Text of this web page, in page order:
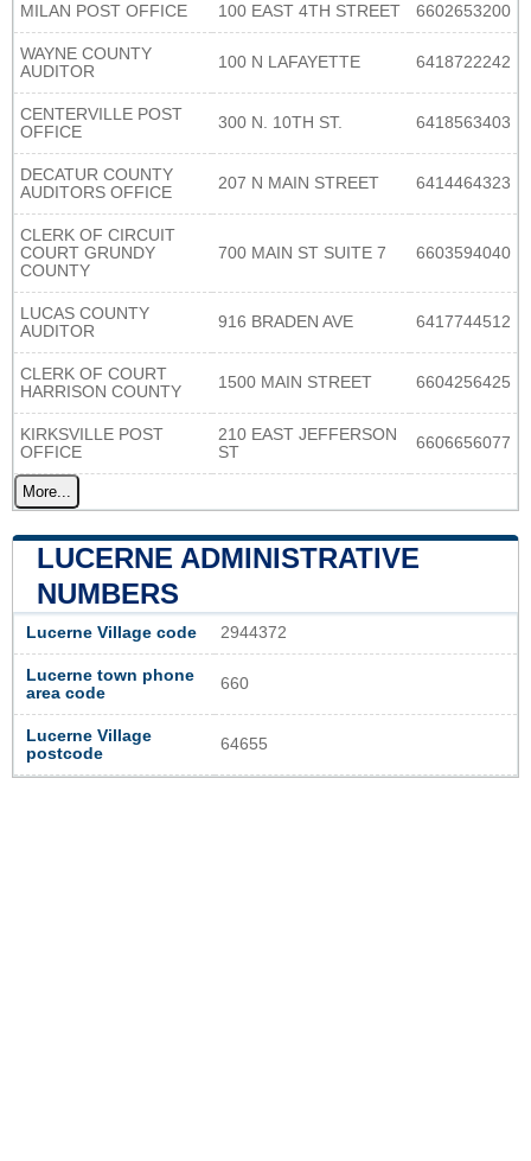
MILAN POST OFFICE 100 EAST 4TH STREET 6602653200
WAYNE COUNTY
AUDITOR
100 N LAFAYETTE 6418722242
CENTERVILLE POST
OFFICE
300 N. 10TH ST. 6418563403
DECATUR COUNTY
AUDITORS OFFICE
207 N MAIN STREET 6414464323
CLERK OF CIRCUIT
COURT GRUNDY
COUNTY
700 MAIN ST SUITE 7 6603594040
LUCAS COUNTY
AUDITOR
916 BRADEN AVE 6417744512
CLERK OF COURT
HARRISON COUNTY
1500 MAIN STREET 6604256425
KIRKSVILLE POST
OFFICE
210 EAST JEFFERSON
ST
6606656077
More...
LUCERNE ADMINISTRATIVE
NUMBERS
Lucerne Village code 2944372
Lucerne town phone
area code
660
Lucerne Village
postcode
64655